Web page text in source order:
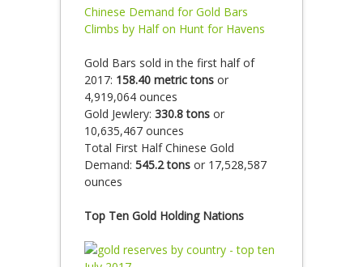
Chinese Demand for Gold Bars
Climbs by Half on Hunt for Havens
Gold Bars sold in the first half of
2017: 158.40 metric tons or
4,919,064 ounces
Gold Jewlery: 330.8 tons or
10,635,467 ounces
Total First Half Chinese Gold
Demand: 545.2 tons or 17,528,587
ounces
Top Ten Gold Holding Nations